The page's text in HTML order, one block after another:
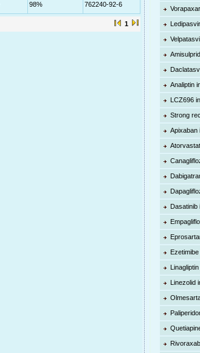
98% 762240-92-6
1
Analiptin
LCZ696
Strong
Apixaban
Dasatinib
Linezolid